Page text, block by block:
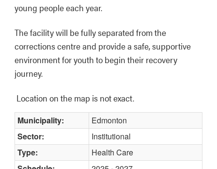
young people each year.
The facility will be fully separated from the
corrections centre and provide a safe, supportive
environment for youth to begin their recovery
journey.
Location on the map is not exact.
Municipality:
Edmonton
Sector:
Institutional
Type:
Health Care